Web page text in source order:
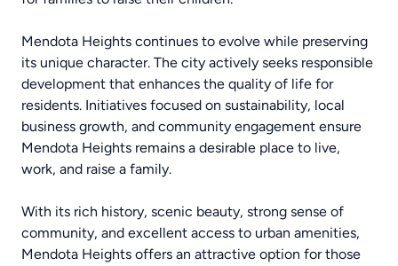
Mendota Heights continues to evolve while preserving
its unique character. The city actively seeks responsible
development that enhances the quality of life for
residents. Initiatives focused on sustainability, local
business growth, and community engagement ensure
Mendota Heights remains a desirable place to live,
work, and raise a family.
With its rich history, scenic beauty, strong sense of
community, and excellent access to urban amenities,
Mendota Heights offers an attractive option for those